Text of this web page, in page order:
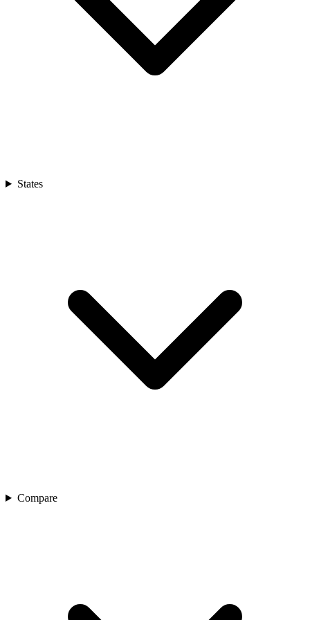
States
Compare